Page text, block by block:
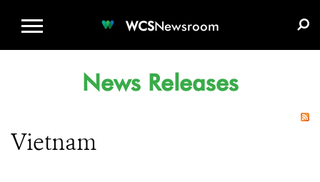
WCSNewsroom
News Releases
Vietnam